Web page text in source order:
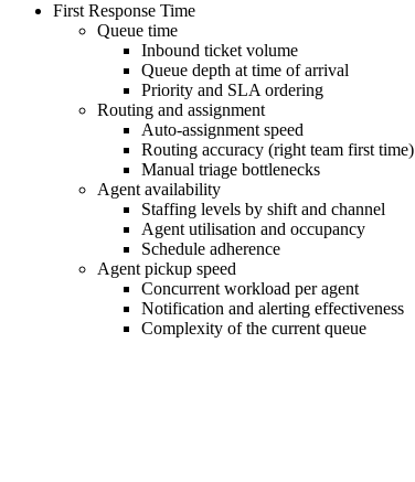
First Response Time
Queue time
Inbound ticket volume
Queue depth at time of arrival
Priority and SLA ordering
Routing and assignment
Auto-assignment speed
Routing accuracy (right team first time)
Manual triage bottlenecks
Agent availability
Staffing levels by shift and channel
Agent utilisation and occupancy
Schedule adherence
Agent pickup speed
Concurrent workload per agent
Notification and alerting effectiveness
Complexity of the current queue